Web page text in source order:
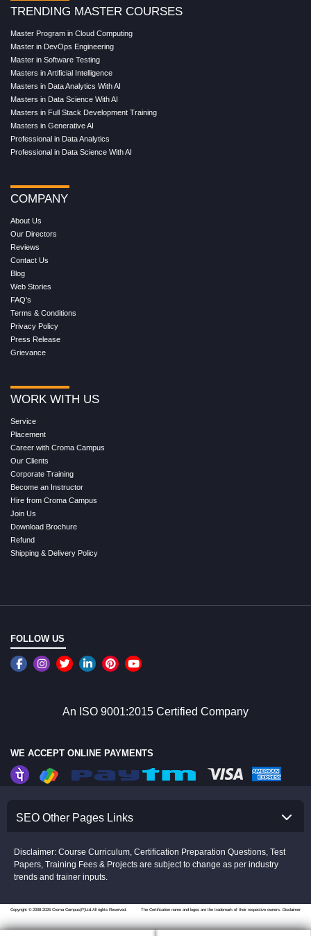
TRENDING MASTER COURSES
Master Program in Cloud Computing
Master in DevOps Engineering
Master in Software Testing
Masters in Artificial Intelligence
Masters in Data Analytics With AI
Masters in Data Science With AI
Masters in Full Stack Development Training
Masters in Generative AI
Professional in Data Analytics
Professional in Data Science With AI
COMPANY
About Us
Our Directors
Reviews
Contact Us
Blog
Web Stories
FAQ's
Terms & Conditions
Privacy Policy
Press Release
Grievance
WORK WITH US
Service
Placement
Career with Croma Campus
Our Clients
Corporate Training
Become an Instructor
Hire from Croma Campus
Join Us
Download Brochure
Refund
Shipping & Delivery Policy
FOLLOW US
An ISO 9001:2015 Certified Company
WE ACCEPT ONLINE PAYMENTS
SEO Other Pages Links
Disclaimer: Course Curriculum, Certification Preparation Questions, Test
Papers, Training Fees & Projects are subject to change as per industry
trends and trainer inputs.
Copyright © 2008-2026 Croma Campus(P)Ltd.All rights Reserved. The Certification name and logos are the trademark of their respective owners. Disclaimer